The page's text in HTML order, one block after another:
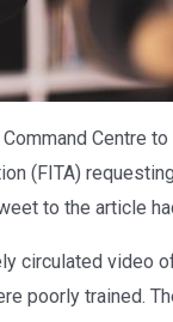
Centre
(FITA)
to the article
circulated
poorly trained.